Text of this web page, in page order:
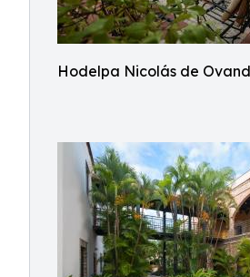
Hodelpa Nicolás de